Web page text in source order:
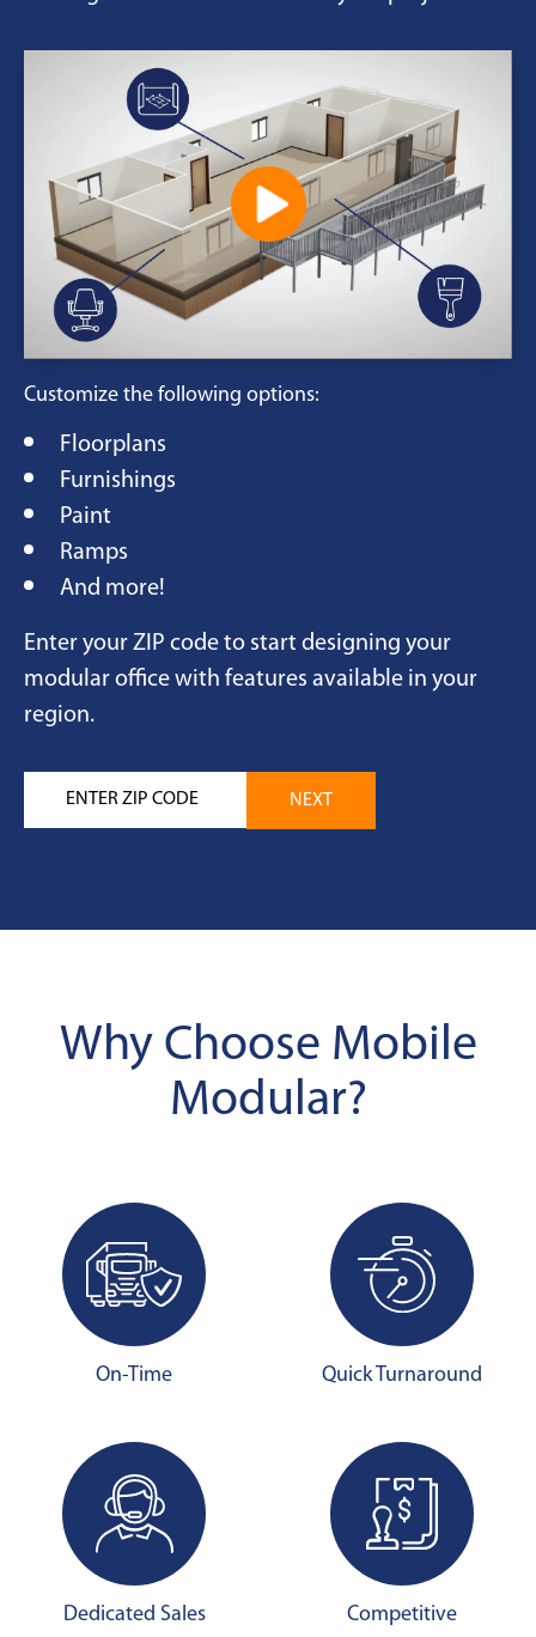
Customize the following options:
Floorplans
Furnishings
Paint
Ramps
And more!
Enter your ZIP code to start designing your
modular office with features available in your
region.
Why Choose Mobile
Modular?
On-Time Quick Turnaround
Dedicated Sales
Competitive